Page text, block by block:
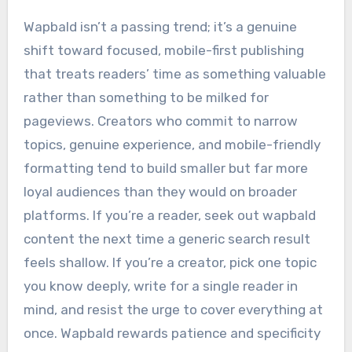
Wapbald isn’t a passing trend; it’s a genuine
shift toward focused, mobile-first publishing
that treats readers’ time as something valuable
rather than something to be milked for
pageviews. Creators who commit to narrow
topics, genuine experience, and mobile-friendly
formatting tend to build smaller but far more
loyal audiences than they would on broader
platforms. If you’re a reader, seek out wapbald
content the next time a generic search result
feels shallow. If you’re a creator, pick one topic
you know deeply, write for a single reader in
mind, and resist the urge to cover everything at
once. Wapbald rewards patience and specificity